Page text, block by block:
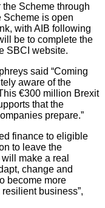
Scheme through
Scheme is open
with AIB following
be to complete the
SBCI website.
said “Coming
aware of the
€300 million Brexit
that the
prepare.”
finance to eligible
to leave the
make a real
change and
become more
business”,